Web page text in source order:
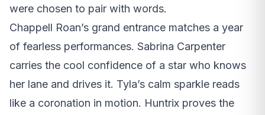
were chosen to pair with words.
Chappell Roan’s grand entrance matches a year
of fearless performances. Sabrina Carpenter
carries the cool confidence of a star who knows
her lane and drives it. Tyla’s calm sparkle reads
like a coronation in motion. Huntrix proves the